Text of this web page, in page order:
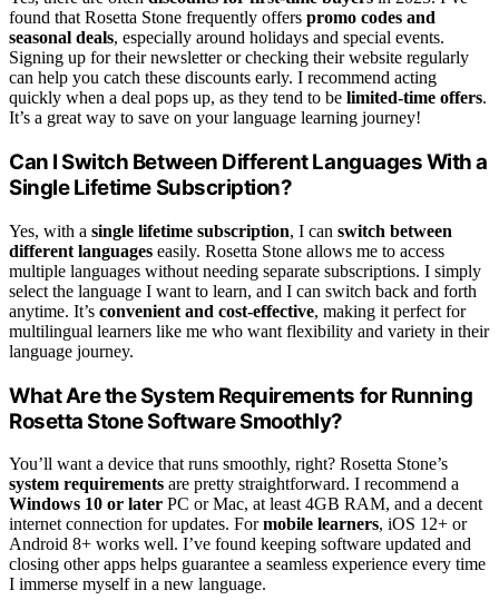
found that Rosetta Stone frequently offers promo codes and
seasonal deals, especially around holidays and special events.
Signing up for their newsletter or checking their website regularly
can help you catch these discounts early. I recommend acting
quickly when a deal pops up, as they tend to be limited-time offers.
It’s a great way to save on your language learning journey!
Can I Switch Between Different Languages With a
Single Lifetime Subscription?
Yes, with a single lifetime subscription, I can switch between
different languages easily. Rosetta Stone allows me to access
multiple languages without needing separate subscriptions. I simply
select the language I want to learn, and I can switch back and forth
anytime. It’s convenient and cost-effective, making it perfect for
multilingual learners like me who want flexibility and variety in their
language journey.
What Are the System Requirements for Running
Rosetta Stone Software Smoothly?
You’ll want a device that runs smoothly, right? Rosetta Stone’s
system requirements are pretty straightforward. I recommend a
Windows 10 or later PC or Mac, at least 4GB RAM, and a decent
internet connection for updates. Formobile learners, iOS 12+ or
Android 8+ works well. I’ve found keeping software updated and
closing other apps helps guarantee a seamless experience every time
I immerse myself in a new language.